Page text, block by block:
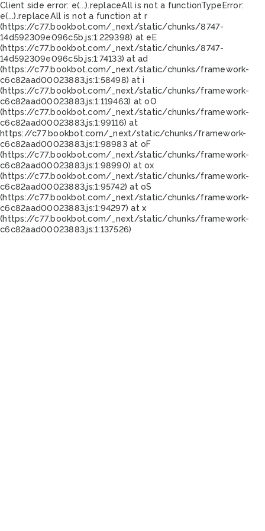
Client side error: e(...).replaceAll is not a functionTypeError:
e(...).replaceAll is not a function at r
(https://c77.bookbot.com/_next/static/chunks/8747-
14d592309e096c5b.js:1:229398) at eE
(https://c77.bookbot.com/_next/static/chunks/8747-
14d592309e096c5b.js:1:74133) at ad
(https://c77.bookbot.com/_next/static/chunks/framework-
c6c82aad00023883.js:1:58498) at i
(https://c77.bookbot.com/_next/static/chunks/framework-
c6c82aad00023883.js:1:119463) at oO
(https://c77.bookbot.com/_next/static/chunks/framework-
c6c82aad00023883.js:1:99116) at
https://c77.bookbot.com/_next/static/chunks/framework-
c6c82aad00023883.js:1:98983 at oF
(https://c77.bookbot.com/_next/static/chunks/framework-
c6c82aad00023883.js:1:98990) at ox
(https://c77.bookbot.com/_next/static/chunks/framework-
c6c82aad00023883.js:1:95742) at oS
(https://c77.bookbot.com/_next/static/chunks/framework-
c6c82aad00023883.js:1:94297) at x
(https://c77.bookbot.com/_next/static/chunks/framework-
c6c82aad00023883.js:1:137526)